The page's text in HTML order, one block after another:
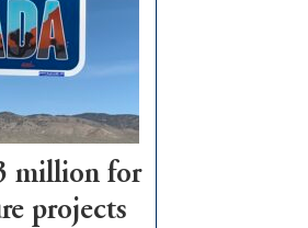
new
delivery
station,
100
jobs
tomillion for
projects